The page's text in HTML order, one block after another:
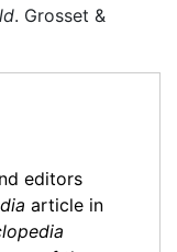
. Grosset &
editors
article in